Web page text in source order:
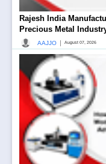
Rajesh India
Precious Metal
AAJJO August 07, 2026